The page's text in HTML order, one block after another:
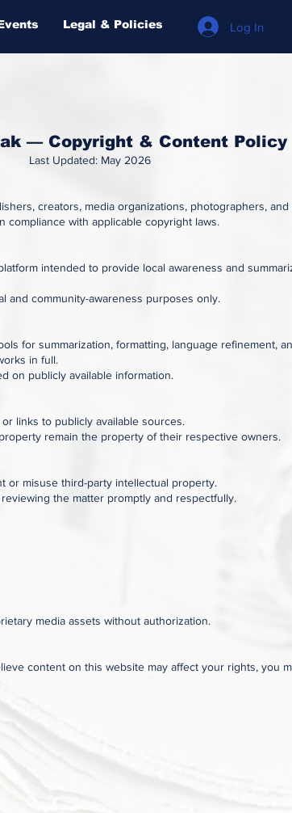
Log In
Legal & Policies
— Copyright & Content Policy
Last Updated: May 2026
creators, media organizations, photographers,
with applicable copyright laws.
intended to provide local awareness and
and community-awareness purposes only.
for summarization, formatting, language refinement,
in full.
on publicly available information.
links to publicly available sources.
remain the property of their respective owners.
or misuse third-party intellectual property.
the matter promptly and respectfully.
media assets without authorization.
content on this website may affect your rights, you